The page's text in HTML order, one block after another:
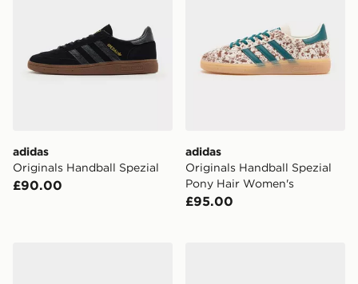
adidas
Originals Handball Spezial
£90.00
adidas
Originals Handball Spezial
Pony Hair Women's
£95.00